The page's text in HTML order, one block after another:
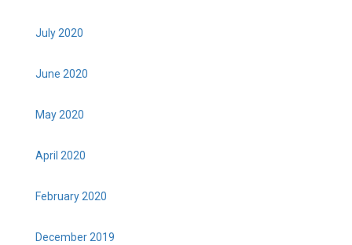
July 2020
June 2020
May 2020
April 2020
February 2020
December 2019